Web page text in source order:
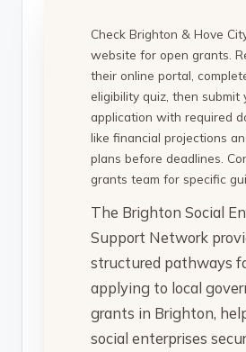
Check Brighton & Hove
website for open grants.
their online portal,
eligibility quiz, then submit
application with required
like financial projections
plans before deadlines.
grants team for specific
The Brighton Social
Support Network
structured pathways
applying to local
grants in Brighton,
social enterprises